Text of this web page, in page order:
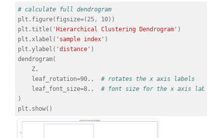
# calculate full dendrogram
plt . figure( figsize=( 25, 10))
plt .title( 'Hierarchical Clustering Dendrogram' )
plt .xlabel ( 'sample index' )
plt .ylabel ( 'distance' )
dendrogram(
Z,
leaf_rotation=90. ,
# rotates the x axis labels
leaf_font_size=8. ,
# font size for the x axis labels
)
plt . show()